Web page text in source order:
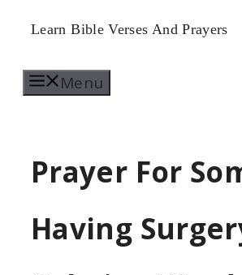
Skip
content
Learn Bible Verses And Prayers
Menu
Prayer For
Having